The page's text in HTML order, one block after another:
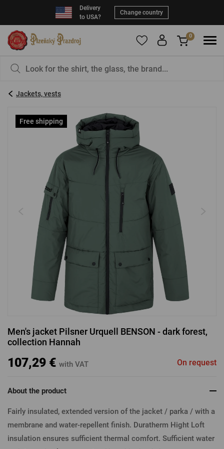
Delivery
to USA?
Change country
Forgotten password New registration
LOGIN VIA FACEBOOK
LOGIN VIA GOOGLE
LOGIN VIA APPLE
0
pity?
Jackets, vests
Free shipping
Men's jacket Pilsner Urquell BENSON - dark forest,
collection Hannah
107,29 € with VAT On request
About the product
Fairly insulated, extended version of the jacket / parka / with a
membrane and water-repellent finish. Duratherm Hight Loft
insulation ensures sufficient thermal comfort. Sufficient water